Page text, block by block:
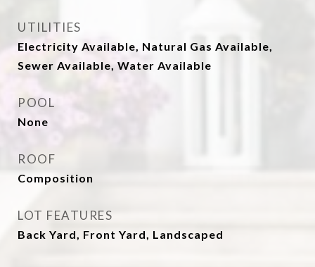
UTILITIES
Electricity Available, Natural Gas Available,
Sewer Available, Water Available
POOL
None
ROOF
Composition
LOT FEATURES
Back Yard, Front Yard, Landscaped